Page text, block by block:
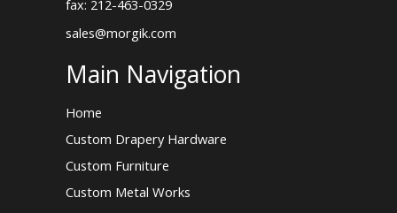
fax: 212-463-0329
sales@morgik.com
Main Navigation
Home
Custom Drapery Hardware
Custom Furniture
Custom Metal Works